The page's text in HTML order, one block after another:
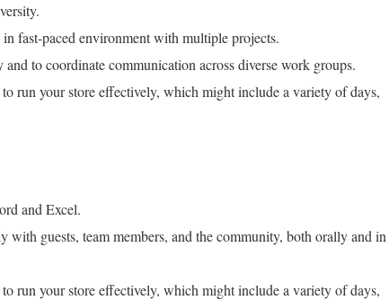
fast-paced environment with multiple projects.
to coordinate communication across diverse work groups.
run your store effectively, which might include a variety of days,
and Excel.
guests, team members, and the community, both orally and in
run your store effectively, which might include a variety of days,